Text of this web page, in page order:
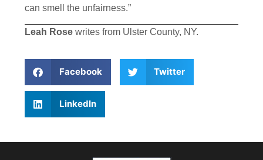
can smell the unfairness.”
Leah Rose writes from Ulster County, NY.
Facebook Twitter
LinkedIn